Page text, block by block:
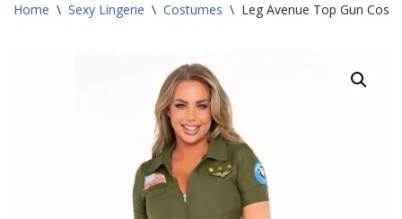
Home \ Sexy Lingerie \ Costumes \ Leg Avenue Top Gun